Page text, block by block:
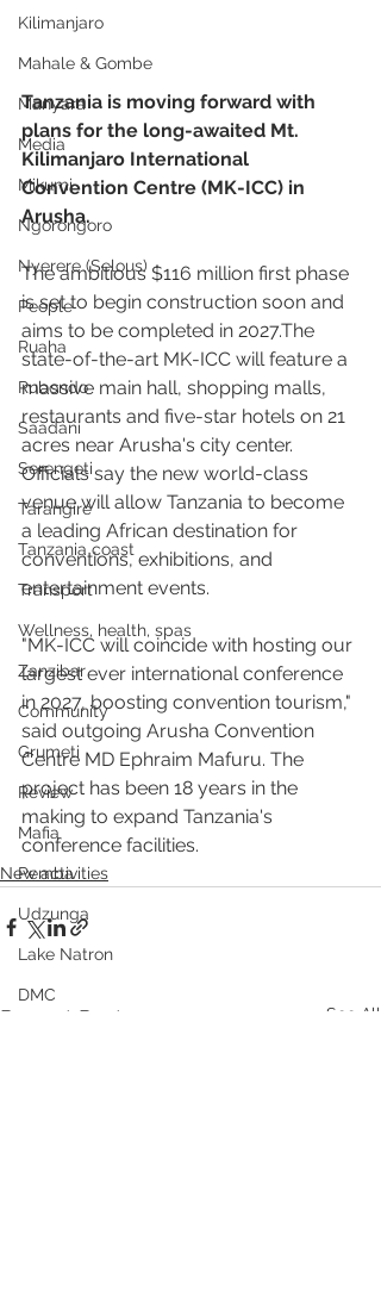
Kilimanjaro
Mahale & Gombe
Manyara
Media
Mikumi
Ngorongoro
Nyerere (Selous)
People
Ruaha
Rubondo
Saadani
Serengeti
Tarangire
Tanzania coast
Transport
Wellness, health, spas
Zanzibar
Community
Grumeti
Review
Mafia
Pemba
Udzunga
Lake Natron
DMC
Tanzania is moving forward with
plans for the long-awaited Mt.
Kilimanjaro International
Convention Centre (MK-ICC) in
Arusha.
The ambitious $116 million first phase
is set to begin construction soon and
aims to be completed in 2027.The
state-of-the-art MK-ICC will feature a
massive main hall, shopping malls,
restaurants and five-star hotels on 21
acres near Arusha's city center.
Officials say the new world-class
venue will allow Tanzania to become
a leading African destination for
conventions, exhibitions, and
entertainment events.
"MK-ICC will coincide with hosting our
largest ever international conference
in 2027, boosting convention tourism,"
said outgoing Arusha Convention
Centre MD Ephraim Mafuru. The
project has been 18 years in the
making to expand Tanzania's
conference facilities.
New activities
Recent Posts See All